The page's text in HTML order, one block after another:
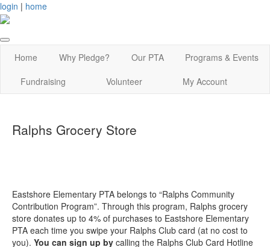
login | home
Home Why Pledge? Our PTA
Programs & Events
Fundraising
Volunteer My Account
Ralphs Grocery Store
Eastshore Elementary PTA belongs to “Ralphs Community
Contribution Program”. Through this program, Ralphs grocery
store donates up to 4% of purchases to Eastshore Elementary
PTA each time you swipe your Ralphs Club card (at no cost to
you). You can sign up by calling the Ralphs Club Card Hotline